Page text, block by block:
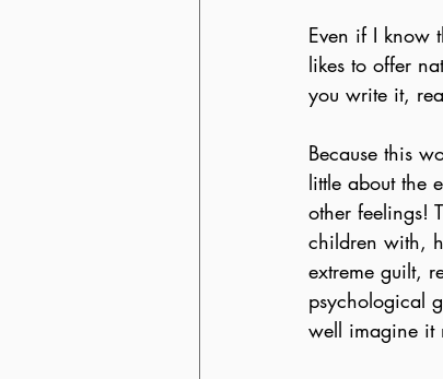
Even if I know
likes to offer
you write it,
Because this
little about the
other feelings!
children with,
extreme guilt,
psychological
well imagine it